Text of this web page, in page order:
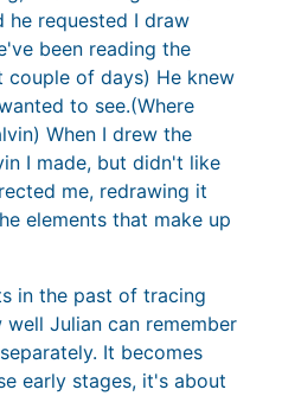
he requested I draw
been reading the
of days) He knew
to see.(Where
When I drew the
I made, but didn't like
me, redrawing it
elements that make up
in the past of tracing
well Julian can remember
It becomes
early stages, it's about